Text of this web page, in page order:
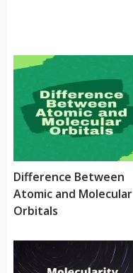
Difference Between
Atomic and Molecular
Orbitals